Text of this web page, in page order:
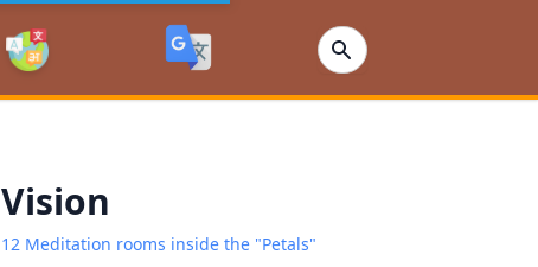
Vision
12 Meditation rooms inside the "Petals"